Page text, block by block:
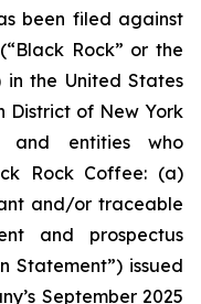
been filed against
Rock” or the
in the United States
District of New York
entities who
Rock Coffee: (a)
and/or traceable
and prospectus
Statement”) issued
September 2025